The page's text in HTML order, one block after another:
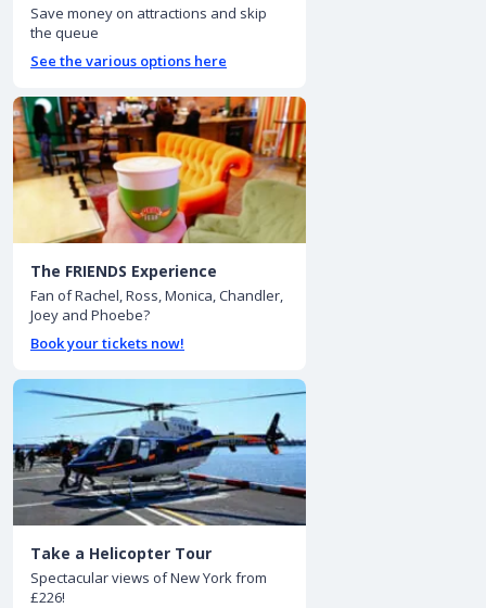
Save money on attractions and skip
the queue
See the various options here
The FRIENDS Experience
Fan of Rachel, Ross, Monica, Chandler,
Joey and Phoebe?
Book your tickets now!
Take a Helicopter Tour
Spectacular views of New York from
£226!